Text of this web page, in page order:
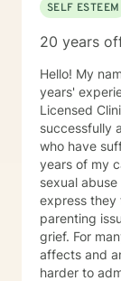
SELF ESTEEM
20 years
Hello! My
years'
Licensed
successfully
who have
years of my
sexual
express they
parenting
grief. For
affects and
harder to